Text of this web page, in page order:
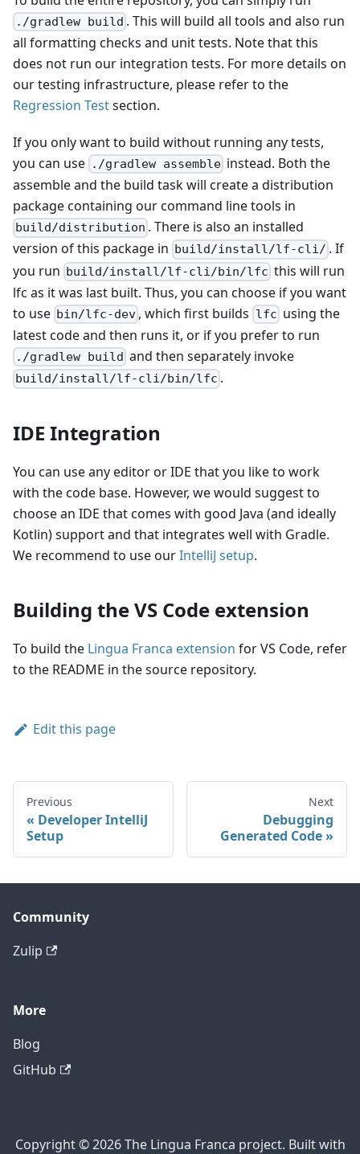
./gradlew build . This will build all tools and also run
all formatting checks and unit tests. Note that this
does not run our integration tests. For more details on
our testing infrastructure, please refer to the
Regression Testsection.
If you only want to build without running any tests,
you can use ./gradlew assemble instead. Both the
assemble and the build task will create a distribution
package containing our command line tools in
build/distribution . There is also an installed
version of this package in build/install/lf-cli/ . If
you run build/install/lf-cli/bin/lfc this will run
lfc as it was last built. Thus, you can choose if you want
to use bin/lfc-dev , which first builds lfc using the
latest code and then runs it, or if you prefer to run
./gradlew build and then separately invoke
build/install/lf-cli/bin/lfc .
IDE Integration
You can use any editor or IDE that you like to work
with the code base. However, we would suggest to
choose an IDE that comes with good Java (and ideally
Kotlin) support and that integrates well with Gradle.
We recommend to use ourIntelliJ setup.
Building the VS Code extension
To build the Lingua Franca extension for VS Code, refer
to the README in the source repository.
Edit this page
Previous
Developer IntelliJ
Setup
Next
Debugging
Generated Code
Community
Zulip
More
Blog
GitHub
Copyright © 2026 The Lingua Franca project. Built with